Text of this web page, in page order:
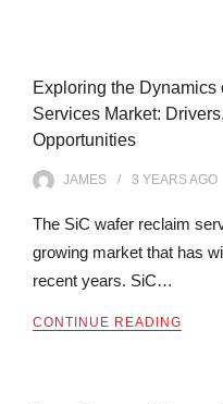
Exploring the
Services Market:
Opportunities
JAMES 3 YEARSAGO
The SiC wafer reclaim
growing market that has
recent years. SiC…
CONTINUE READING